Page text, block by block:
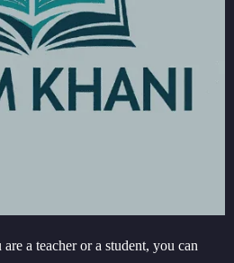
a teacher or a student, you can